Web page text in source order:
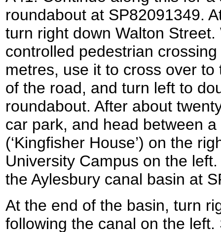
roundabout at SP82091349.
turn right down Walton
controlled pedestrian
metres, use it to cross over
of the road, and turn left to
roundabout. After about
car park, and head between
(‘Kingfisher House’) on the
University Campus on the
the Aylesbury canal basin at
At the end of the basin, turn
following the canal on the left.